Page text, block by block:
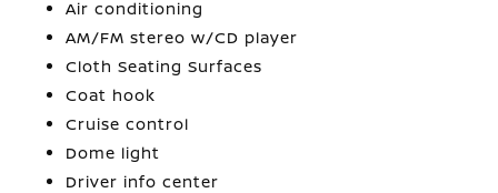
Air conditioning
AM/FM stereo w/CD player
Cloth Seating Surfaces
Coat hook
Cruise control
Dome light
Driver info center